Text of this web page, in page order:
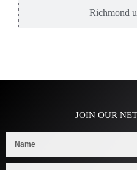
Richmond
JOIN OUR